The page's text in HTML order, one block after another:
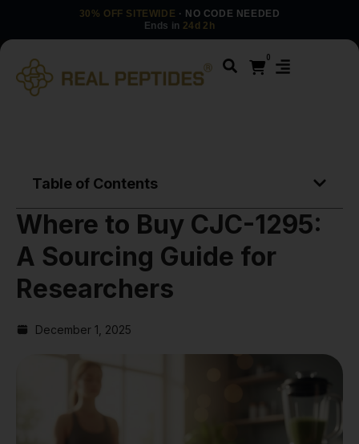
30% OFF SITEWIDE · NO CODE NEEDED
Ends in 24d 2h
0
Table of Contents
Where to Buy CJC-1295:
A Sourcing Guide for
Researchers
December 1, 2025